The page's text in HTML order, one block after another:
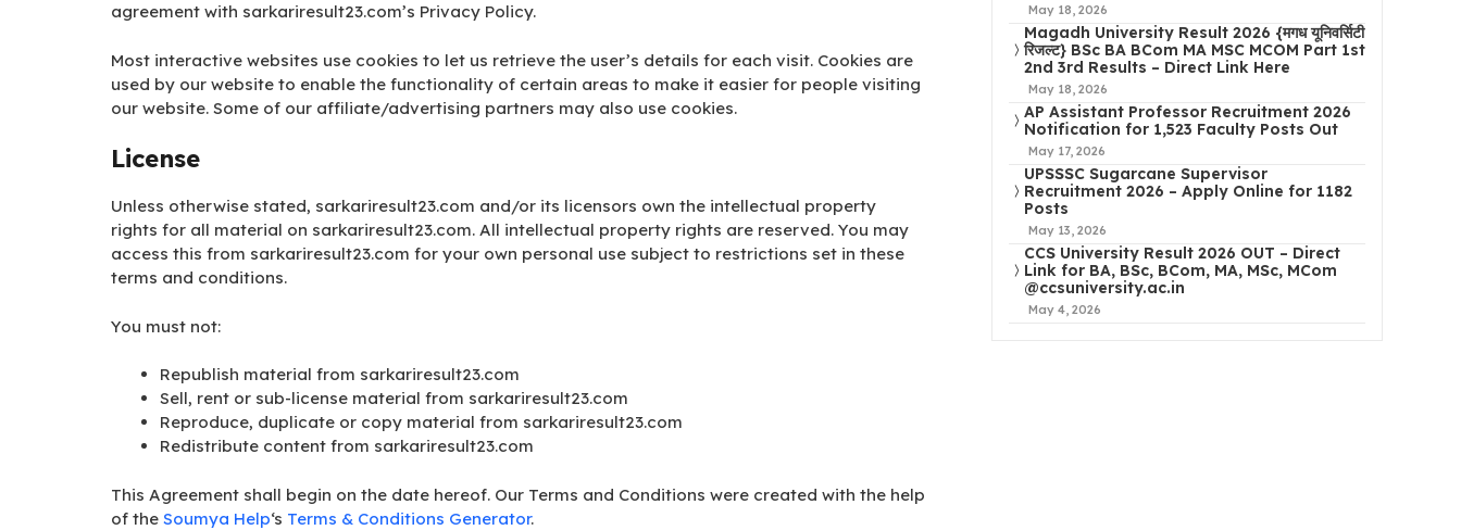
agreement with sarkariresult23.com’s Privacy Policy.
Most interactive websites use cookies to let us retrieve the user’s details for each visit. Cookies are
used by our website to enable the functionality of certain areas to make it easier for people visiting
our website. Some of our affiliate/advertising partners may also use cookies.
License
Unless otherwise stated, sarkariresult23.com and/or its licensors own the intellectual property
rights for all material on sarkariresult23.com. All intellectual property rights are reserved. You may
access this from sarkariresult23.com for your own personal use subject to restrictions set in these
terms and conditions.
You must not:
Republish material from sarkariresult23.com
Sell, rent or sub-license material from sarkariresult23.com
Reproduce, duplicate or copy material from sarkariresult23.com
Redistribute content from sarkariresult23.com
This Agreement shall begin on the date hereof. Our Terms and Conditions were created with the help
of the Soumya Help‘s Terms & Conditions Generator.
May 18, 2026
Magadh University Result 2026 {मगध यूनिवर्सिटी
रिजल्ट} BSc BA BCom MA MSC MCOM Part 1st
2nd 3rd Results – Direct Link Here
May 18, 2026
AP Assistant Professor Recruitment 2026
Notification for 1,523 Faculty Posts Out
May 17, 2026
UPSSSC Sugarcane Supervisor
Recruitment 2026 – Apply Online for 1182
Posts
May 13, 2026
CCS University Result 2026 OUT – Direct
Link for BA, BSc, BCom, MA, MSc, MCom
@ccsuniversity.ac.in
May 4, 2026